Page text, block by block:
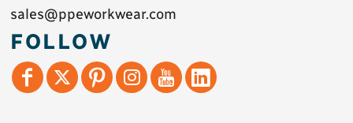
sales@ppeworkwear.com
FOLLOW